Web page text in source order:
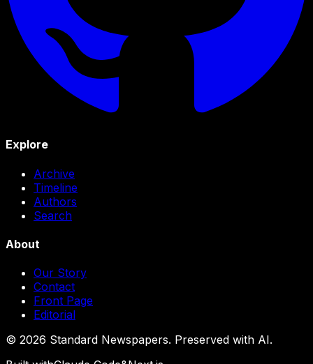
Explore
Archive
Timeline
Authors
Search
About
Our Story
Contact
Front Page
Editorial
© 2026 Standard Newspapers. Preserved with AI.